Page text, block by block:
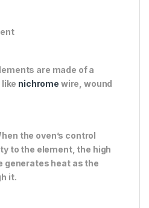
are made of a
nichrome wire, wound
the oven’s control
to the element, the high
generates heat as the
it.